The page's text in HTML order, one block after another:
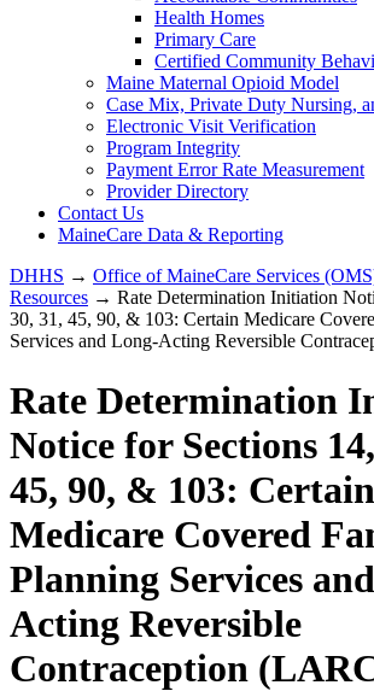
Health Homes
Primary Care
Certified Community
Maine Maternal Opioid Model
Case Mix, Private Duty Nursing,
Electronic Visit Verification
Program Integrity
Payment Error Rate Measurement
Provider Directory
Contact Us
MaineCare Data & Reporting
DHHS → Office of MaineCare Services
Resources → Rate Determination Initiation
30, 31, 45, 90, & 103: Certain Medicare
Services and Long-Acting Reversible
Rate Determination
Notice for Sections
45, 90, & 103: Certain
Medicare Covered
Planning Services
Acting Reversible
Contraception